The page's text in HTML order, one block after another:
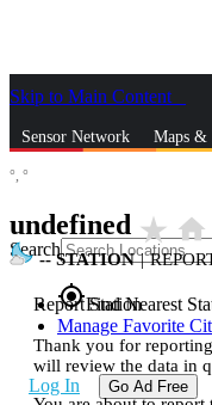
Skip to Main Content
Sensor Network Maps &
Search
gps_fixedFind Nearest
Manage Favorite
Log In Go Ad Free
°, °
undefined star_ratehome
--STATION |
Report Station
Thank you for
will review the data in